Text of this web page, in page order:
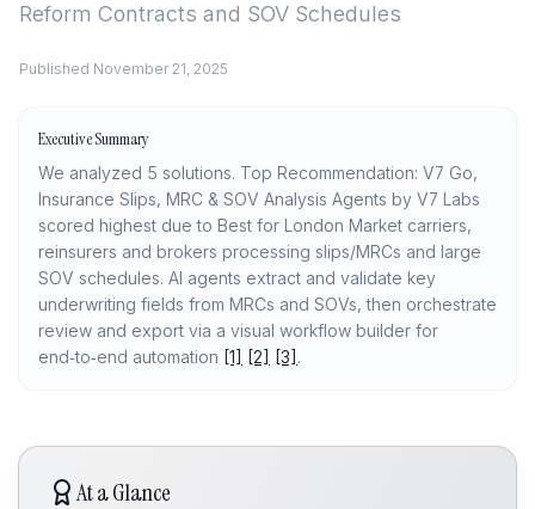
Reform Contracts and SOV Schedules
Published November 21, 2025
Executive Summary
We analyzed 5 solutions. Top Recommendation: V7 Go,
Insurance Slips, MRC & SOV Analysis Agents by V7 Labs
scored highest due to Best for London Market carriers,
reinsurers and brokers processing slips/MRCs and large
SOV schedules. AI agents extract and validate key
underwriting fields from MRCs and SOVs, then orchestrate
review and export via a visual workflow builder for
end‑to‑end automation [1] [2] [3] .
At a Glance